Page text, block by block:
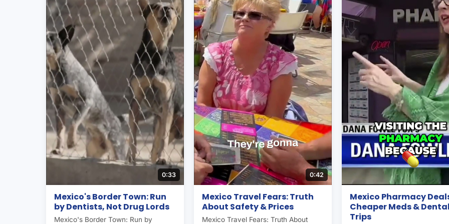
0:33
Mexico's Border Town: Run
by Dentists, Not Drug Lords
Mexico's Border Town: Run by
0:42
Mexico Travel Fears: Truth
About Safety & Prices
Mexico Travel Fears: Truth About
Mexico Pharmacy
Cheaper Meds &
Trips